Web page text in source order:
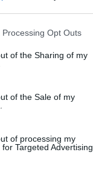
Opt Outs
of the Sharing of my
of the Sale of my
of processing my
Targeted Advertising.